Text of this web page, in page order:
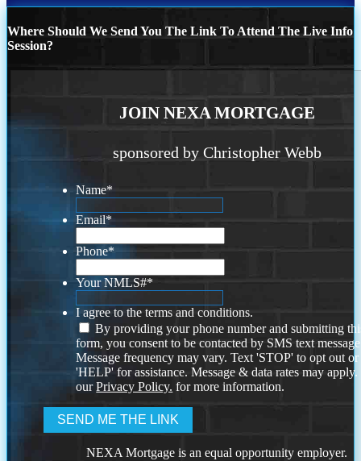
Where Should We Send You The Link To Attend The Live Info
Session?
JOIN NEXA MORTGAGE
sponsored by Christopher Webb
Name*
Email*
Phone*
Your NMLS#*
I agree to the terms and conditions.
By providing your phone number and submitting
form, you consent to be contacted by SMS text
Message frequency may vary. Text 'STOP' to opt out or
'HELP' for assistance. Message & data rates may
ourPrivacy Policy. for more information.
NEXA Mortgage is an equal opportunity employer.